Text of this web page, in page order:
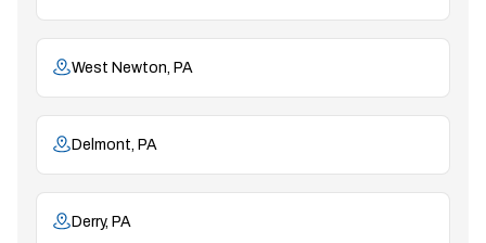
West Newton, PA
Delmont, PA
Derry, PA